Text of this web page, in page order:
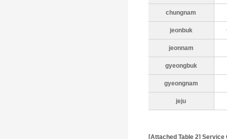
chungnam
jeonbuk
jeonnam
gyeongbuk
gyeongnam
jeju
[Attached Table 2]